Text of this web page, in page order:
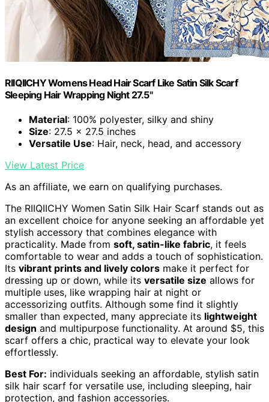
RIIQIICHY Womens Head Hair Scarf Like Satin Silk Scarf
Sleeping Hair Wrapping Night 27.5"
Material: 100% polyester, silky and shiny
Size: 27.5 x 27.5 inches
Versatile Use: Hair, neck, head, and accessory
View Latest Price
As an affiliate, we earn on qualifying purchases.
The RIIQIICHY Women Satin Silk Hair Scarf stands out as
an excellent choice for anyone seeking an affordable yet
stylish accessory that combines elegance with
practicality. Made from soft, satin-like fabric, it feels
comfortable to wear and adds a touch of sophistication.
Its vibrant prints and lively colors make it perfect for
dressing up or down, while its versatile size allows for
multiple uses, like wrapping hair at night or
accessorizing outfits. Although some find it slightly
smaller than expected, many appreciate its lightweight
design and multipurpose functionality. At around $5, this
scarf offers a chic, practical way to elevate your look
effortlessly.
Best For: individuals seeking an affordable, stylish satin
silk hair scarf for versatile use, including sleeping, hair
protection, and fashion accessories.